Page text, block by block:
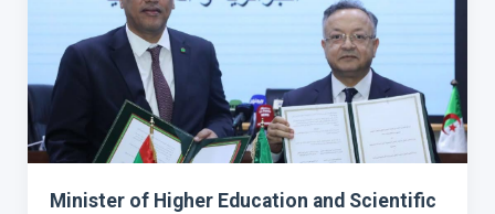
Minister of Higher Education and Scientific